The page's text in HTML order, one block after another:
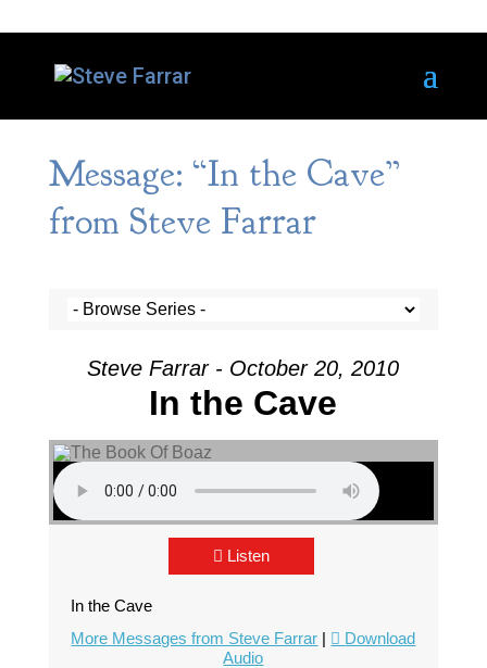
Message: “In the Cave”
from Steve Farrar
Steve Farrar - October 20, 2010
In the Cave
Listen
In the Cave
More Messages from Steve Farrar |
Download
Audio